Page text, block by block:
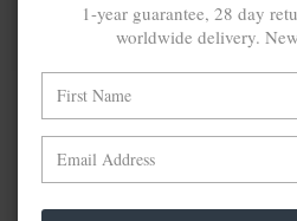
BOWEN BOX
MINI
GEOMETRIC
SILVER
1-year guarantee, 28 day
worldwide delivery.